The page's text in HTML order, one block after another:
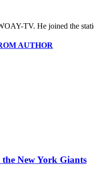
TV. He joined the
AUTHOR
New York Giants